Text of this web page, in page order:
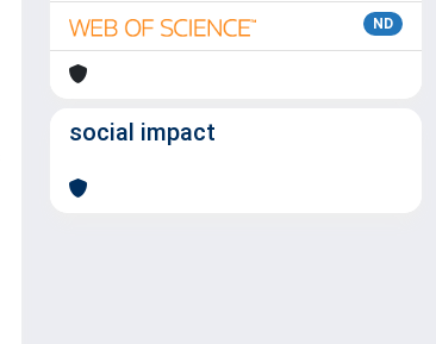
ND
social impact